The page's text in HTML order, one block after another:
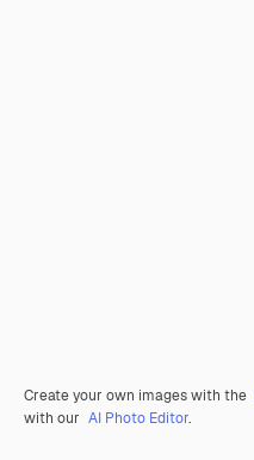
Create your own images with the
with our AI Photo Editor.